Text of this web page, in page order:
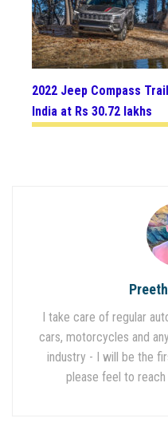
2022 Jeep Compass
India at Rs 30.72 lakhs
I take care of regular
cars, motorcycles and
industry - I will be the
please feel to reach